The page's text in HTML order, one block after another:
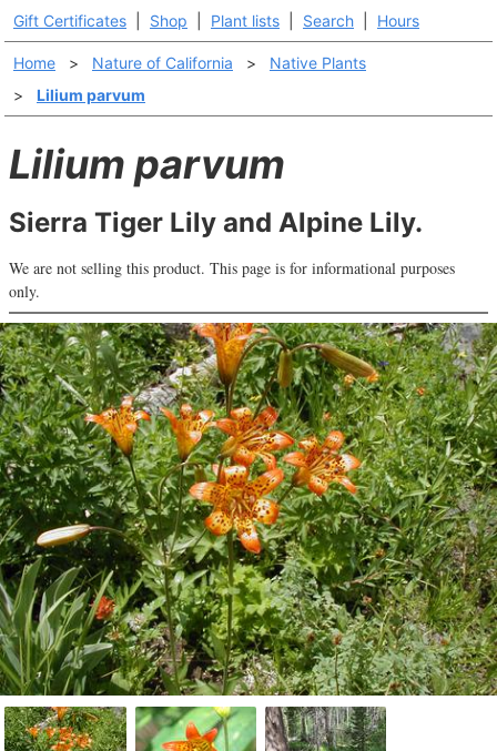
Gift Certificates Shop Plant lists Search Hours
Home > Nature of California >
Native Plants
>
Lilium parvum
Lilium parvum
Sierra Tiger Lily and Alpine Lily.
We are not selling this product. This page is for informational purposes
only.